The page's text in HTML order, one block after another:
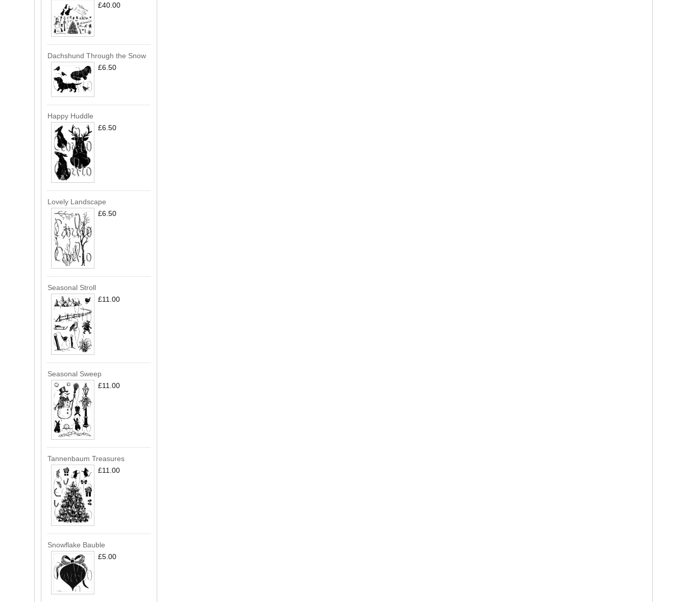
£40.00
Dachshund Through the Snow
£6.50
Happy Huddle
£6.50
Lovely Landscape
£6.50
Seasonal Stroll
£11.00
Seasonal Sweep
£11.00
Tannenbaum Treasures
£11.00
Snowflake Bauble
£5.00